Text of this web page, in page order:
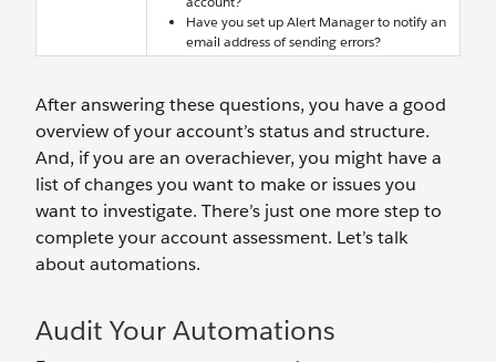
Have you set up Alert Manager to notify an
email address of sending errors?
After answering these questions, you have a good
overview of your account’s status and structure.
And, if you are an overachiever, you might have a
list of changes you want to make or issues you
want to investigate. There’s just one more step to
complete your account assessment. Let’s talk
about automations.
Audit Your Automations